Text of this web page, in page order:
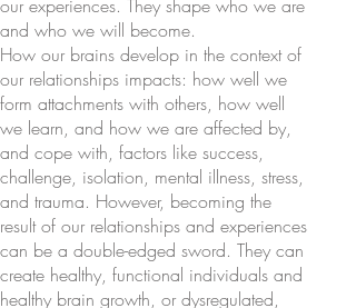
our experiences. They shape who we are
and who we will become.
How our brains develop in the context of
our relationships impacts: how well we
form attachments with others, how well
we learn, and how we are affected by,
and cope with, factors like success,
challenge, isolation, mental illness, stress,
and trauma. However, becoming the
result of our relationships and experiences
can be a double-edged sword. They can
create healthy, functional individuals and
healthy brain growth, or dysregulated,